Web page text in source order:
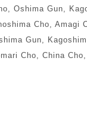
Oshima Gun,
Cho, Amagi
Gun,
Cho, China